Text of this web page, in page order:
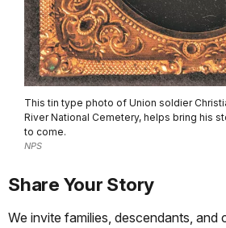
This tin type photo of Union soldier
River National Cemetery, helps bring his
to come.
NPS
Share Your Story
We invite families, descendants, and